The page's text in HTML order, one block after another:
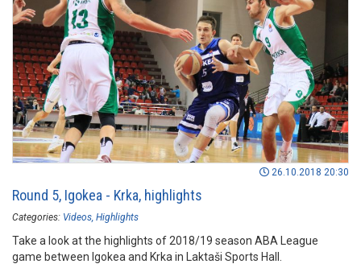
26.10.2018 20:30
Round 5, Igokea - Krka, highlights
Categories: Videos Highlights
Take a look at the highlights of 2018/19 season ABA League
game between Igokea and Krka in Laktaši Sports Hall.